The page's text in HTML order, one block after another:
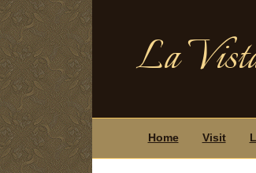
La
Home Visit